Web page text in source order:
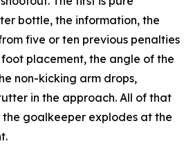
bottle, the information, the
five or ten previous penalties
placement, the angle of the
non-kicking arm drops,
in the approach. All of that
goalkeeper explodes at the